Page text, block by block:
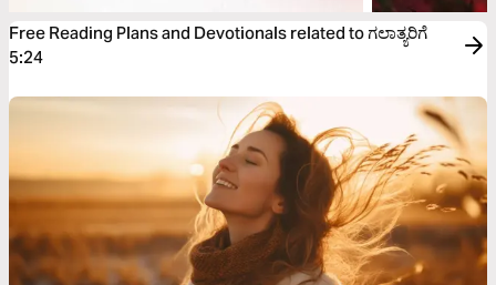
Free Reading Plans and Devotionals related to ಗಲಾತ್ಯರಿಗೆ
5:24